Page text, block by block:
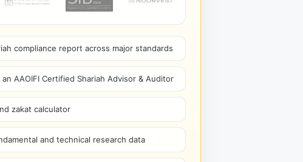
compliance report across major standards
AAOIFI Certified Shariah Advisor & Auditor
zakat calculator
and technical research data